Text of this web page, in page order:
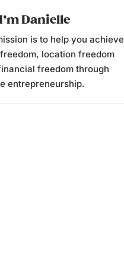
Danielle
is to help you achieve
location freedom
freedom through
entrepreneurship.